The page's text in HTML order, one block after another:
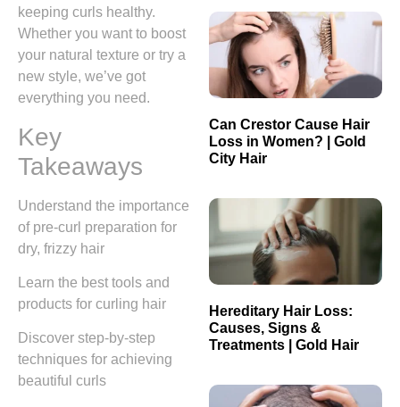
keeping curls healthy.
Whether you want to boost
your natural texture or try a
new style, we’ve got
everything you need.
Key
Takeaways
Understand the importance
of pre-curl preparation for
dry, frizzy hair
Learn the best tools and
products for curling hair
Discover step-by-step
techniques for achieving
beautiful curls
Can Crestor Cause Hair
Loss in Women? | Gold
City Hair
Hereditary Hair Loss:
Causes, Signs &
Treatments | Gold Hair